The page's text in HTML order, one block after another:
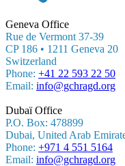
Geneva Office
Rue de Vermont 37-39
CP 186 • 1211 Geneva 20
Switzerland
Phone: +41 22 593 22 50
Email: info@gchragd.org
Dubaï Office
P.O. Box: 478899
Dubai, United Arab
Phone: +971 4 551 5164
Email: info@gchragd.org